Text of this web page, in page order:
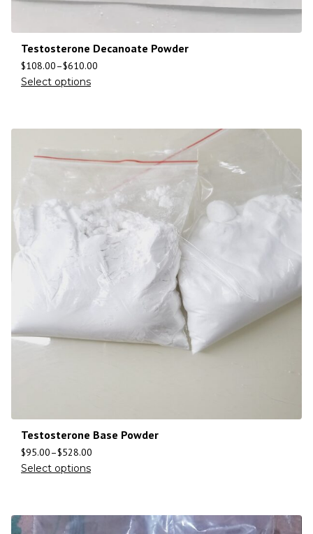
Testosterone Decanoate Powder
$108.00–$610.00
Select options
Testosterone Base Powder
$95.00–$528.00
Select options